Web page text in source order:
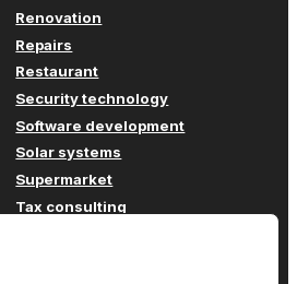
Renovation
Repairs
Restaurant
Security technology
Software development
Solar systems
Supermarket
Tax consulting